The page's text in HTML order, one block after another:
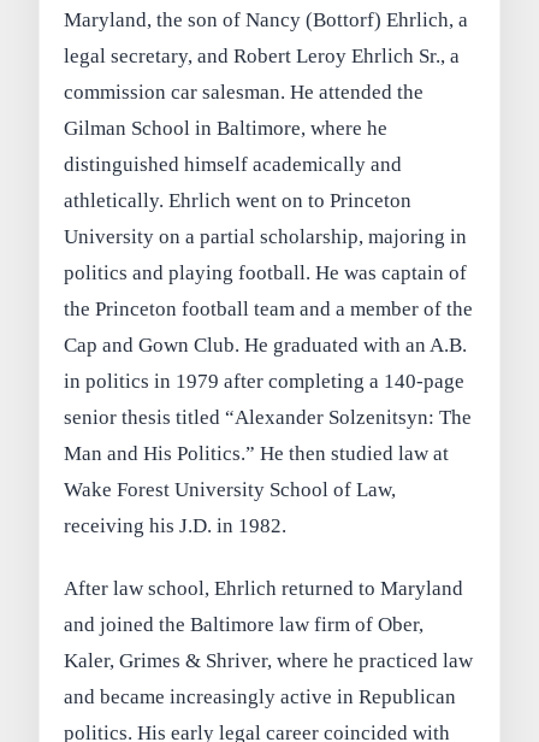
Maryland, the son of Nancy (Bottorf) Ehrlich, a
legal secretary, and Robert Leroy Ehrlich Sr., a
commission car salesman. He attended the
Gilman School in Baltimore, where he
distinguished himself academically and
athletically. Ehrlich went on to Princeton
University on a partial scholarship, majoring in
politics and playing football. He was captain of
the Princeton football team and a member of the
Cap and Gown Club. He graduated with an A.B.
in politics in 1979 after completing a 140-page
senior thesis titled “Alexander Solzenitsyn: The
Man and His Politics.” He then studied law at
Wake Forest University School of Law,
receiving his J.D. in 1982.
After law school, Ehrlich returned to Maryland
and joined the Baltimore law firm of Ober,
Kaler, Grimes & Shriver, where he practiced law
and became increasingly active in Republican
politics. His early legal career coincided with